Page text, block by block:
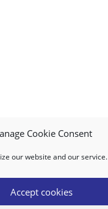
Cookie Consent
our website and our service.
Accept cookies